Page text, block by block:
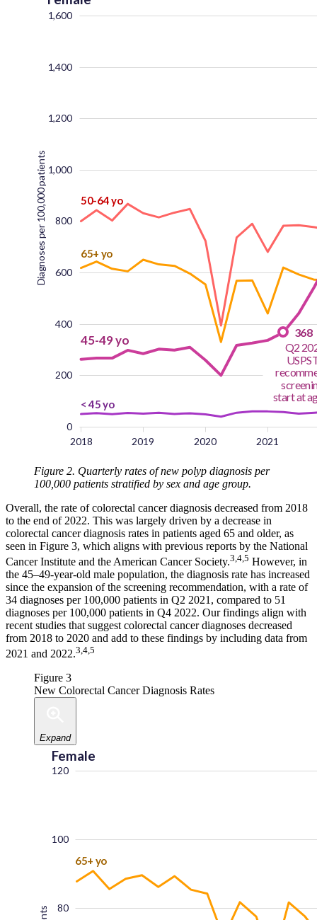
Figure 2. Quarterly rates of new polyp diagnosis per
100,000 patients stratified by sex and age group.
Overall, the rate of colorectal cancer diagnosis decreased from 2018
to the end of 2022. This was largely driven by a decrease in
colorectal cancer diagnosis rates in patients aged 65 and older, as
seen in Figure 3, which aligns with previous reports by the National
Cancer Institute and the American Cancer Society.3,4,5 However, in
the 45–49-year-old male population, the diagnosis rate has increased
since the expansion of the screening recommendation, with a rate of
34 diagnoses per 100,000 patients in Q2 2021, compared to 51
diagnoses per 100,000 patients in Q4 2022. Our findings align with
recent studies that suggest colorectal cancer diagnoses decreased
from 2018 to 2020 and add to these findings by including data from
2021 and 2022.3,4,5
Figure 3
New Colorectal Cancer Diagnosis Rates
Expand